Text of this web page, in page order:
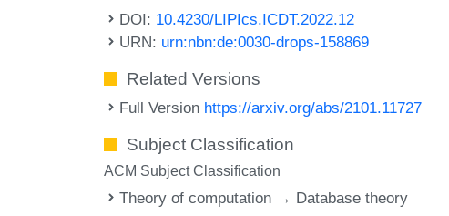
DOI: 10.4230/LIPIcs.ICDT.2022.12
URN: urn:nbn:de:0030-drops-158869
Related Versions
Full Version https://arxiv.org/abs/2101.11727
Subject Classification
ACM Subject Classification
Theory of computation → Database theory